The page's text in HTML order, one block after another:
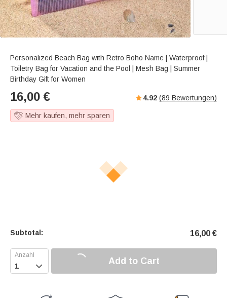
Personalized Beach Bag with Retro Boho Name | Waterproof |
Toiletry Bag for Vacation and the Pool | Mesh Bag | Summer
Birthday Gift for Women
16,00 € 4.92 (89 Bewertungen)
Mehr kaufen, mehr sparen
Subtotal: 16,00 €
 Add to Cart